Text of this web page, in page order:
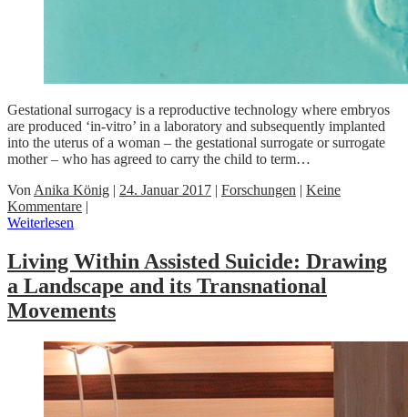
Gestational surrogacy is a reproductive technology where embryos
are produced ‘in-vitro’ in a laboratory and subsequently implanted
into the uterus of a woman – the gestational surrogate or surrogate
mother – who has agreed to carry the child to term…
Von Anika König | 24. Januar 2017 | Forschungen | Keine
Kommentare |
Weiterlesen
Living Within Assisted Suicide: Drawing
a Landscape and its Transnational
Movements